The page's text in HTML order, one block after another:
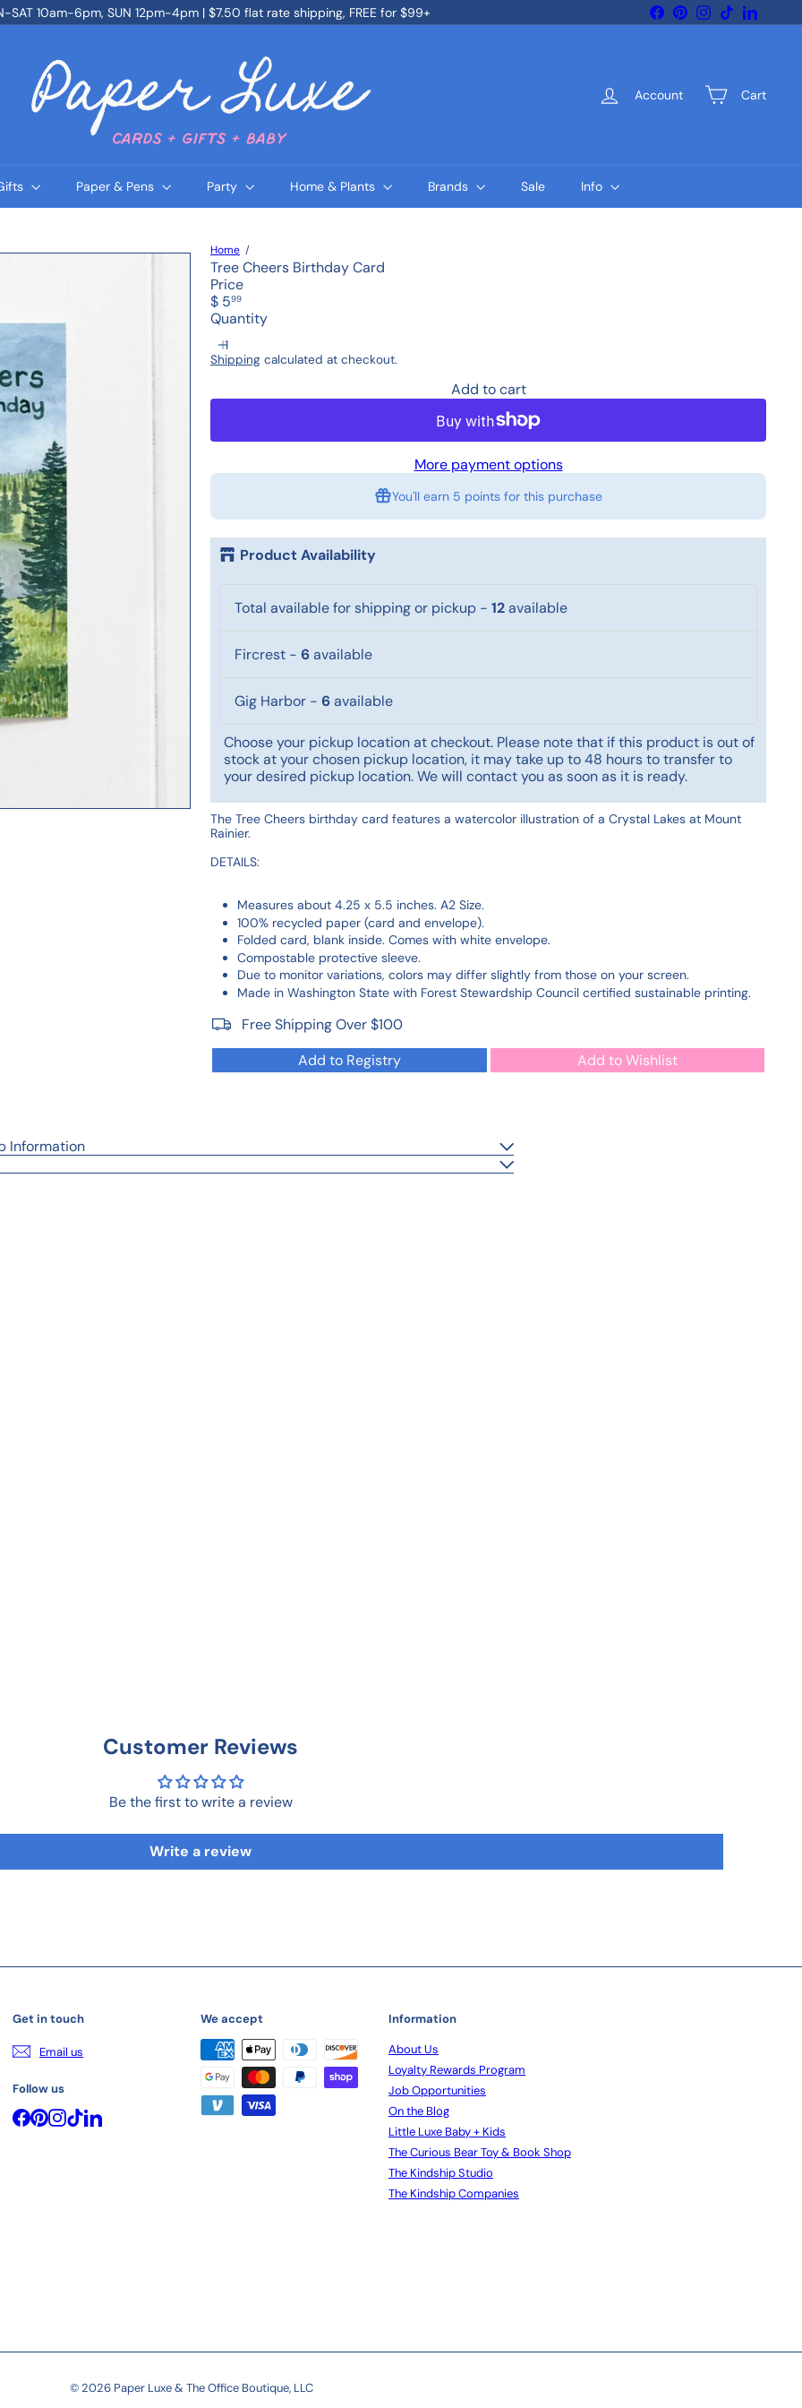
Pause
SAT 10am-6pm, SUN 12pm-4pm | $7.50 flat rate shipping, FREE for $99+ FacebookPinterestInstagram
TikTokLinkedIn
e
L
u
Account Cart
Paper & Pens Party Home & Plants Brands Sale Info
Home
Tree Cheers Birthday Card
Price
Regular
price
$ 599
Quantity
Shipping calculated at checkout.
Add to cart
More payment options
You'll earn 5 points for this purchase
Product Availability
Total available for shipping or pickup - 12available
Fircrest - 6available
Gig Harbor - 6available
Choose your pickup location at checkout. Please note that if this product is out of
stock at your chosen pickup location, it may take up to 48 hours to transfer to
your desired pickup location. We will contact you as soon as it is ready.
The Tree Cheers birthday card features a watercolor illustration of a Crystal Lakes at Mount
Rainier.
DETAILS:
Measures about 4.25 x 5.5 inches. A2 Size.
100% recycled paper (card and envelope).
Folded card, blank inside. Comes with white envelope.
Compostable protective sleeve.
Due to monitor variations, colors may differ slightly from those on your screen.
Made in Washington State with Forest Stewardship Council certified sustainable printing.
Free Shipping Over $100
Add to Registry
Add to Wishlist
Information
Customer Reviews
Be the first to write a review
Write a review
Get in touch
Email us
Follow us
Facebook
Pinterest
Instagram
TikTokLinkedIn
We accept
Information
About Us
Loyalty Rewards Program
Job Opportunities
On the Blog
Little Luxe Baby + Kids
The Curious Bear Toy & Book Shop
The Kindship Studio
The Kindship Companies
© 2026 Paper Luxe & The Office Boutique, LLC